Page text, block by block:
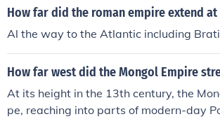
India and the Greek colonies of Central
How far did the roman empire extend
Al the way to the Atlantic including
How far west did the Mongol Empire
At its height in the 13th century, the
pe, reaching into parts of modern-day